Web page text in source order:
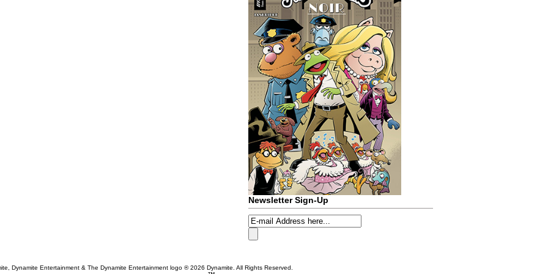
Newsletter Sign-Up
Dynamite Entertainment & The Dynamite Entertainment logo ®2026 Dynamite. All Rights Reserved.